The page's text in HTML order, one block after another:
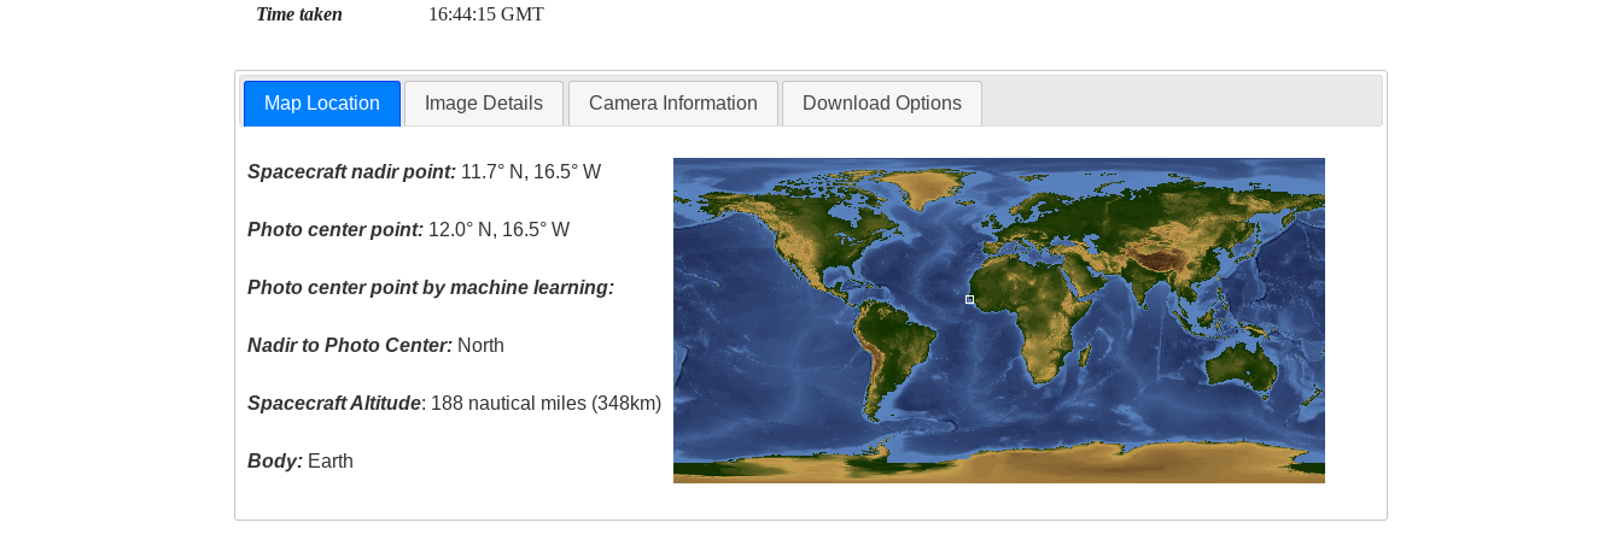
Time taken 16:44:15 GMT
Map Location Image Details Camera Information Download Options
Spacecraft nadir point: 11.7° N, 16.5° W
Photo center point: 12.0° N, 16.5° W
Photo center point by machine learning:
Nadir to Photo Center: North
Spacecraft Altitude: 188 nautical miles (348km)
Body: Earth